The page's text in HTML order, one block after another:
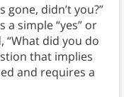
gone, didn’t you?”
a simple “yes” or
“What did you do
that implies
and requires a